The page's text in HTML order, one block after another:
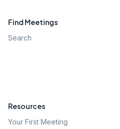
Find Meetings
Search
Resources
Your First Meeting